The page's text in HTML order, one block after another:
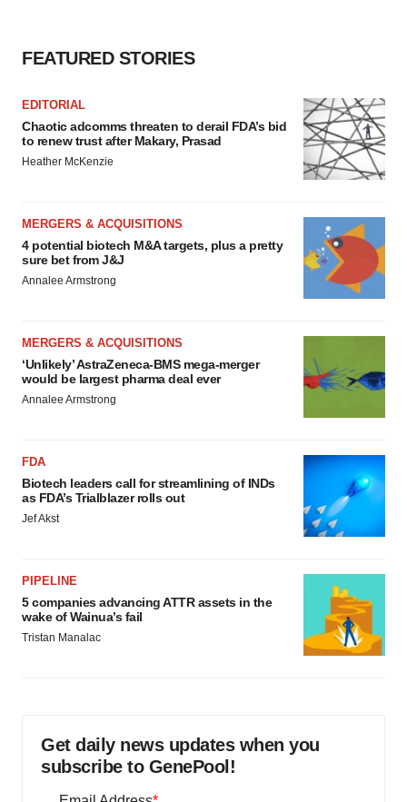
FEATURED STORIES
EDITORIAL
Chaotic adcomms threaten to derail FDA’s bid
to renew trust after Makary, Prasad
Heather McKenzie
MERGERS & ACQUISITIONS
4 potential biotech M&A targets, plus a pretty
sure bet from J&J
Annalee Armstrong
MERGERS & ACQUISITIONS
‘Unlikely’ AstraZeneca-BMS mega-merger
would be largest pharma deal ever
Annalee Armstrong
FDA
Biotech leaders call for streamlining of INDs
as FDA’s Trialblazer rolls out
Jef Akst
PIPELINE
5 companies advancing ATTR assets in the
wake of Wainua’s fail
Tristan Manalac
Get daily news updates when you
subscribe to GenePool!